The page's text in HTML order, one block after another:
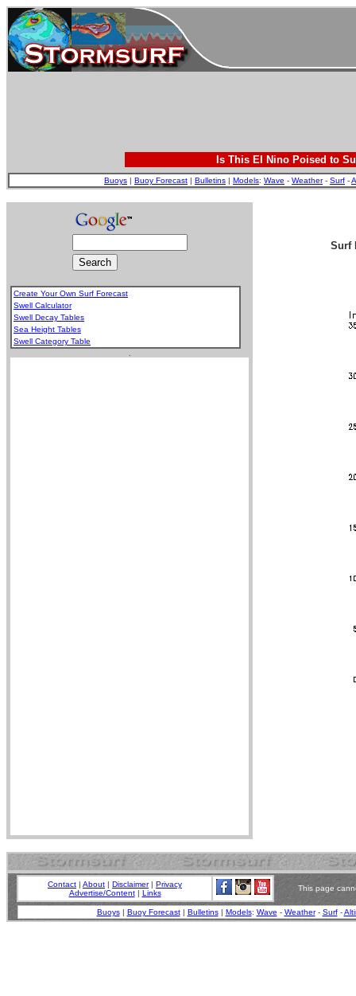
Is This El Nino Poised to
Buoys | Buoy Forecast | Bulletins | Models: Wave - Weather- Surf -
Create Your Own Surf Forecast
Swell Calculator
Swell Decay Tables
Sea Height Tables
Swell Category Table
Surf
Contact | About | Disclaimer| Privacy
Advertise/Content| Links
This page
Buoys| Buoy Forecast| Bulletins| Models: Wave - Weather- Surf-